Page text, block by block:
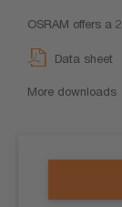
OSRAM offers a
Data sheet
More downloads